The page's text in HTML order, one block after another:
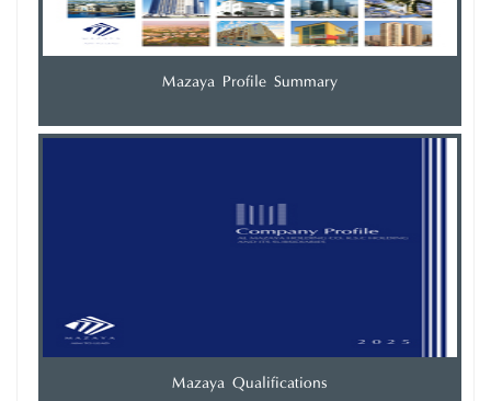
Mazaya Profile Summary
Mazaya Qualifications